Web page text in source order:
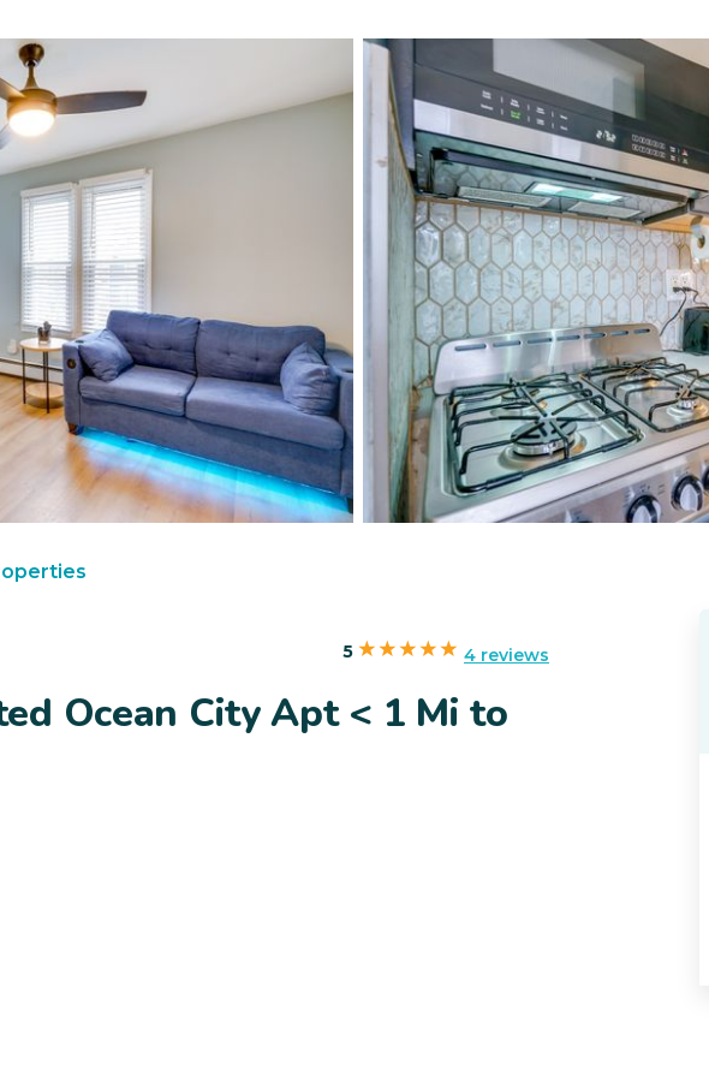
5 4 reviews
Ocean City Apt < 1 Mi to